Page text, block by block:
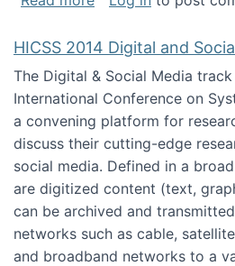
HICSS 2014 Digital and
The Digital & Social Media
International Conference on
a convening platform for
discuss their cutting-edge
social media. Defined in a
are digitized content (text,
can be archived and
networks such as cable,
and broadband networks to a